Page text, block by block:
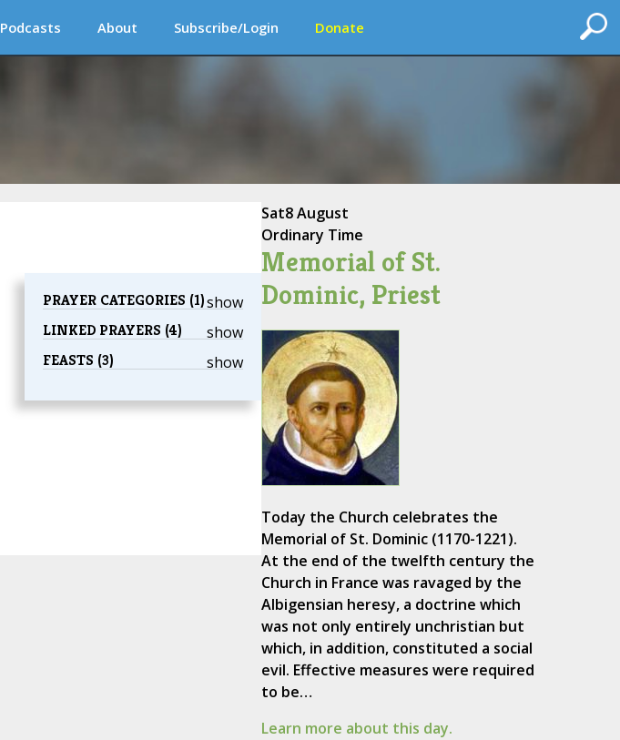
Podcasts About Subscribe/Login Donate
show
PRAYER CATEGORIES (1)
show
LINKED PRAYERS (4)
show
FEASTS (3)
Sat8 August
Ordinary Time
Memorial of St.
Dominic, Priest
Today the Church celebrates the
Memorial of St. Dominic (1170-1221).
At the end of the twelfth century the
Church in France was ravaged by the
Albigensian heresy, a doctrine which
was not only entirely unchristian but
which, in addition, constituted a social
evil. Effective measures were required
to be…
Learn more about this day.